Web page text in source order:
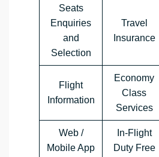
Seats
Enquiries
and
Selection
Travel
Insurance
Flight
Information
Economy
Class
Services
Web /
Mobile App
In-Flight
Duty Free